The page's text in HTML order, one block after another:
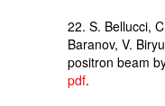
22. S. Bellucci,
Baranov, V.
positron beam
pdf.